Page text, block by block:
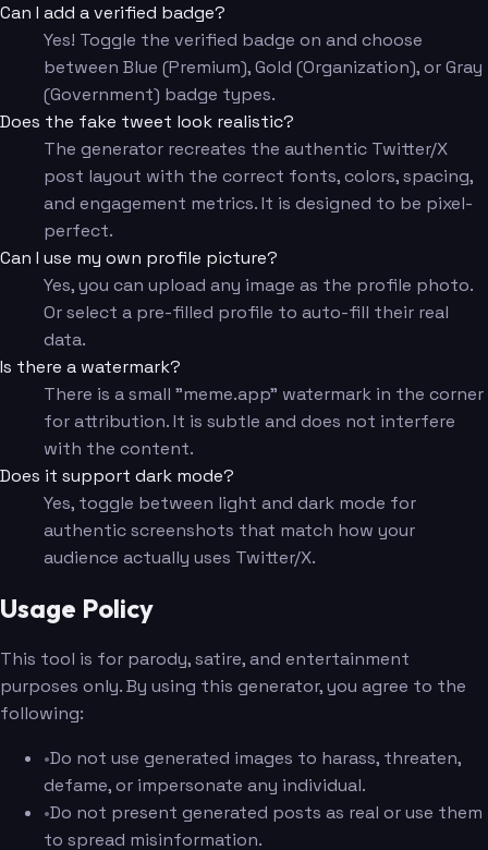
Can I add a verified badge?
Yes! Toggle the verified badge on and choose
between Blue (Premium), Gold (Organization), or Gray
(Government) badge types.
Does the fake tweet look realistic?
The generator recreates the authentic Twitter/X
post layout with the correct fonts, colors, spacing,
and engagement metrics. It is designed to be pixel-
perfect.
Can I use my own profile picture?
Yes, you can upload any image as the profile photo.
Or select a pre-filled profile to auto-fill their real
data.
Is there a watermark?
There is a small "meme.app" watermark in the corner
for attribution. It is subtle and does not interfere
with the content.
Does it support dark mode?
Yes, toggle between light and dark mode for
authentic screenshots that match how your
audience actually uses Twitter/X.
Usage Policy
This tool is for parody, satire, and entertainment
purposes only. By using this generator, you agree to the
following:
•Do not use generated images to harass, threaten,
defame, or impersonate any individual.
•Do not present generated posts as real or use them
to spread misinformation.